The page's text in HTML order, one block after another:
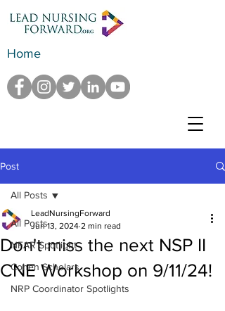
Home
Post
All Posts
NFAR Spotlight
Cohen Scholars
NRP Coordinator Spotlights
All Posts
Don't miss the next NSP II
CNE Workshop on 9/11/24!
LeadNursingForward
Jun 13, 2024 2 min read